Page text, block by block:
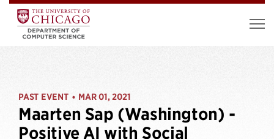
PAST EVENT • MAR 01, 2021
Maarten Sap (Washington) -
Positive AI with Social